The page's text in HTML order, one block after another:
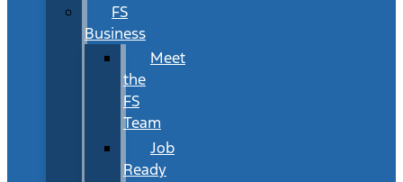
FS
Business
Meet
the
FS
Team
Job
Ready